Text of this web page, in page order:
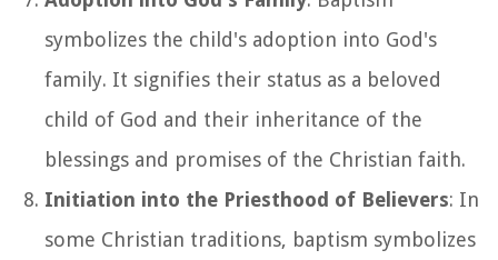
symbolizes the child's adoption into God's
family. It signifies their status as a beloved
child of God and their inheritance of the
blessings and promises of the Christian faith.
Initiation into the Priesthood of Believers: In
some Christian traditions, baptism symbolizes